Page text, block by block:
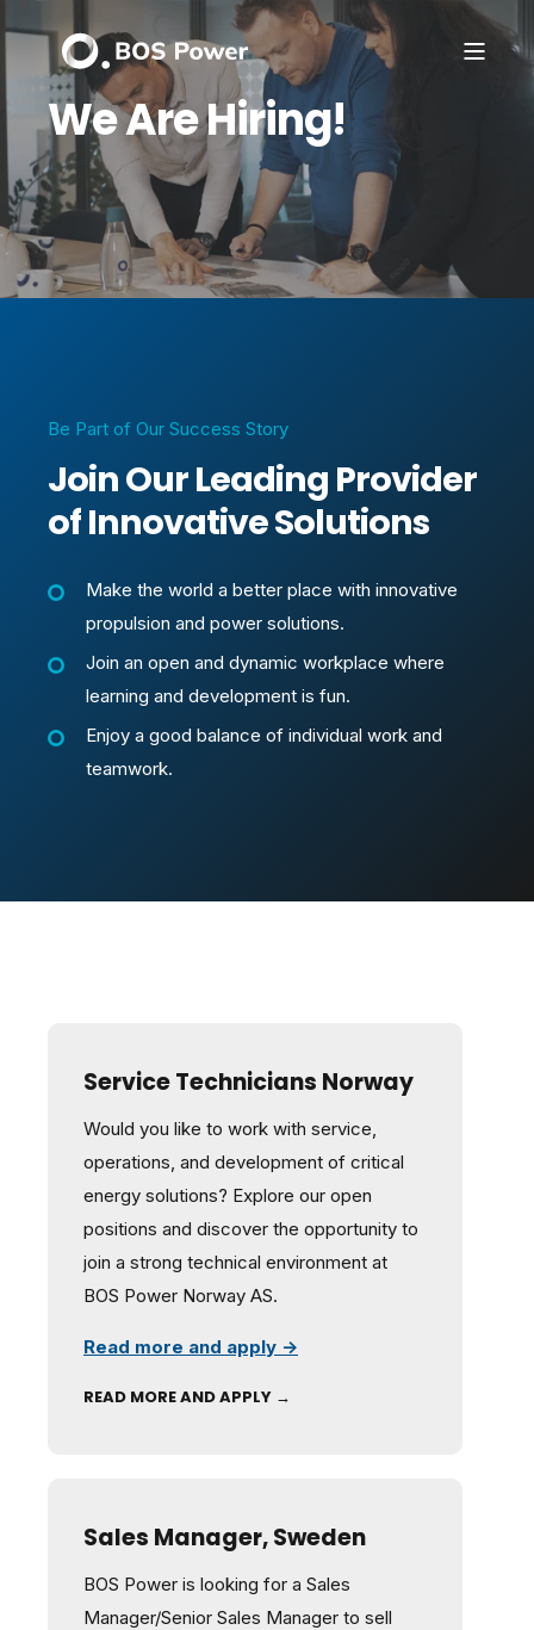
We Are Hiring!
Be Part of Our Success Story
Join Our Leading Provider
of Innovative Solutions
Make the world a better place with innovative
propulsion and power solutions.
Join an open and dynamic workplace where
learning and development is fun.
Enjoy a good balance of individual work and
teamwork.
Service Technicians Norway
Would you like to work with service,
operations, and development of critical
energy solutions? Explore our open
positions and discover the opportunity to
join a strong technical environment at
BOS Power Norway AS.
Read more and apply →
READ MORE AND APPLY →
Sales Manager, Sweden
BOS Power is looking for a Sales
Manager/Senior Sales Manager to sell